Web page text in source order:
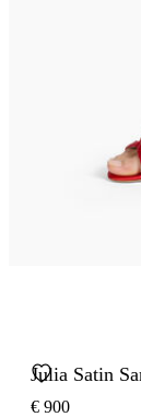
Julia Satin
€ 900